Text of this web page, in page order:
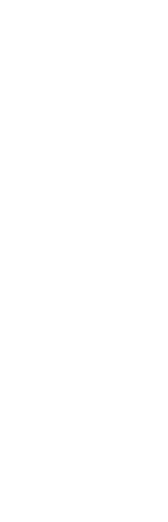
health
as the